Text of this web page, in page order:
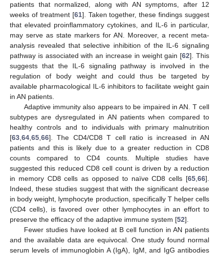
patients that normalized, along with AN symptoms, after 12
weeks of treatment [61]. Taken together, these findings suggest
that elevated proinflammatory cytokines, and IL-6 in particular,
may serve as state markers for AN. Moreover, a recent meta-
analysis revealed that selective inhibition of the IL-6 signaling
pathway is associated with an increase in weight gain [62]. This
suggests that the IL-6 signaling pathway is involved in the
regulation of body weight and could thus be targeted by
available pharmacological IL-6 inhibitors to facilitate weight gain
in AN patients.
Adaptive immunity also appears to be impaired in AN. T cell
subtypes are dysregulated in AN patients when compared to
healthy controls and to individuals with primary malnutrition
[63 64 65 66]. The CD4/CD8 T cell ratio is increased in AN
patients and this is likely due to a greater reduction in CD8
counts compared to CD4 counts. Multiple studies have
suggested this reduced CD8 cell count is driven by a reduction
in memory CD8 cells as opposed to naïve CD8 cells [65 66].
Indeed, these studies suggest that with the significant decrease
in body weight, lymphocyte production, specifically T helper cells
(CD4 cells), is favored over other lymphocytes in an effort to
preserve the efficacy of the adaptive immune system [52].
Fewer studies have looked at B cell function in AN patients
and the available data are equivocal. One study found normal
serum levels of immunoglobin A (IgA), IgM, and IgG antibodies